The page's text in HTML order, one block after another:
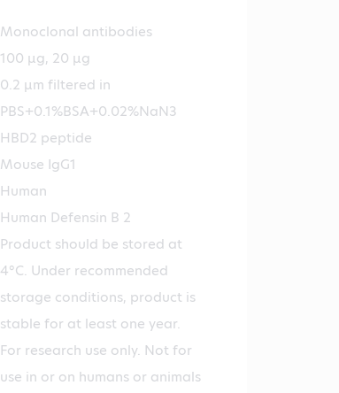
Monoclonal antibodies
100 µg, 20 µg
0.2 µm filtered in
PBS+0.1%BSA+0.02%NaN3
HBD2 peptide
Mouse IgG1
Human
Human Defensin B 2
Product should be stored at
4°C. Under recommended
storage conditions, product is
stable for at least one year.
For research use only. Not for
use in or on humans or animals